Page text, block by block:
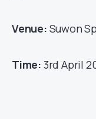
Venue: Suwon
Time: 3rd April